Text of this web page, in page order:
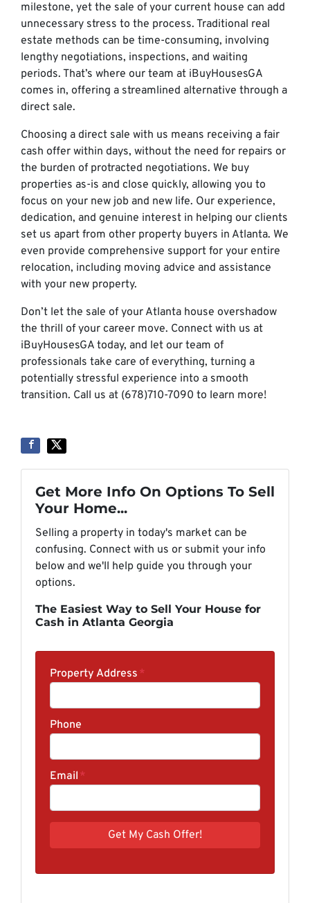
milestone, yet the sale of your current house can add
unnecessary stress to the process. Traditional real
estate methods can be time-consuming, involving
lengthy negotiations, inspections, and waiting
periods. That’s where our team at iBuyHousesGA
comes in, offering a streamlined alternative through a
direct sale.
Choosing a direct sale with us means receiving a fair
cash offer within days, without the need for repairs or
the burden of protracted negotiations. We buy
properties as-is and close quickly, allowing you to
focus on your new job and new life. Our experience,
dedication, and genuine interest in helping our clients
set us apart from other property buyers in Atlanta. We
even provide comprehensive support for your entire
relocation, including moving advice and assistance
with your new property.
Don’t let the sale of your Atlanta house overshadow
the thrill of your career move. Connect with us at
iBuyHousesGA today, and let our team of
professionals take care of everything, turning a
potentially stressful experience into a smooth
transition. Call us at (678)710-7090 to learn more!
Get More Info On Options To Sell
Your Home...
Selling a property in today's market can be
confusing. Connect with us or submit your info
below and we'll help guide you through your
options.
The Easiest Way to Sell Your House for
Cash in Atlanta Georgia
Property Address *
Phone
Email *